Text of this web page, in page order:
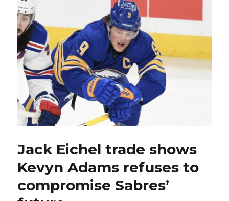
Jack Eichel trade shows
Kevyn Adams refuses to
compromise Sabres’